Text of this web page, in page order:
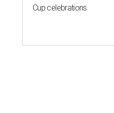
Cup celebrations